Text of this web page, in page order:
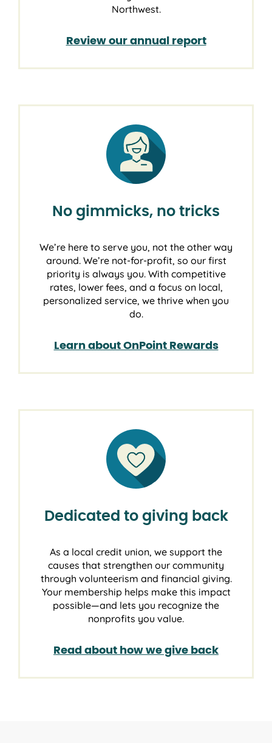
Northwest.
Review our annual report
No gimmicks, no tricks
We’re here to serve you, not the other way
around. We’re not-for-profit, so our first
priority is always you. With competitive
rates, lower fees, and a focus on local,
personalized service, we thrive when you
do.
Learn about OnPoint Rewards
Dedicated to giving back
As a local credit union, we support the
causes that strengthen our community
through volunteerism and financial giving.
Your membership helps make this impact
possible—and lets you recognize the
nonprofits you value.
Read about how we give back